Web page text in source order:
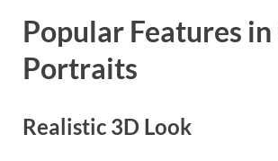
Popular Features
Portraits
Realistic 3D Look